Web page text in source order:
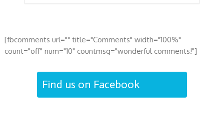
[fbcomments url="" title="Comments" width="100%"
count="off" num="10" countmsg="wonderful comments!"]
Find us on Facebook